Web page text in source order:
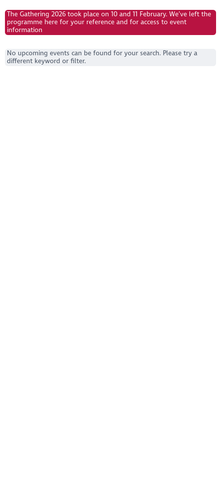
The Gathering 2026 took place on 10 and 11 February. We’ve left the
programme here for your reference and for access to event
information
No upcoming events can be found for your search. Please try a
different keyword or filter.